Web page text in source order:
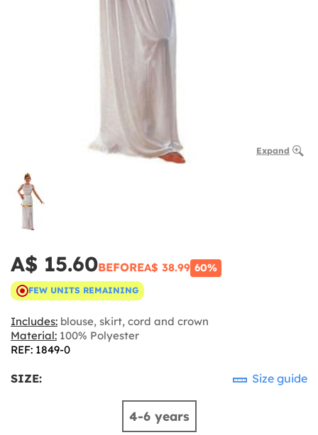
Expand
A$ 15.60BEFOREA$ 38.99 60%
FEW UNITS REMAINING
Includes: blouse, skirt, cord and crown
Material: 100% Polyester
REF: 1849-0
SIZE: Size guide
4-6 years